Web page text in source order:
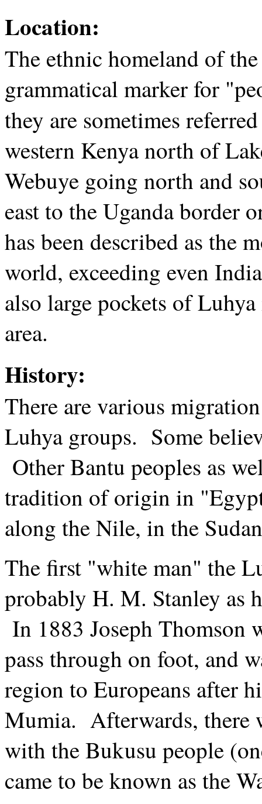
Location:
The ethnic homeland of
grammatical marker for
they are sometimes
western Kenya north of
Webuye going north and
east to the Uganda border
has been described as the
world, exceeding even
also large pockets of
area.
History:
There are various
Luhya groups. Some
Other Bantu peoples as
tradition of origin in
along the Nile, in the
The first "white man" the
probably H. M. Stanley as
In 1883 Joseph Thomson
pass through on foot, and
region to Europeans after
Mumia. Afterwards, there
with the Bukusu people
came to be known as the